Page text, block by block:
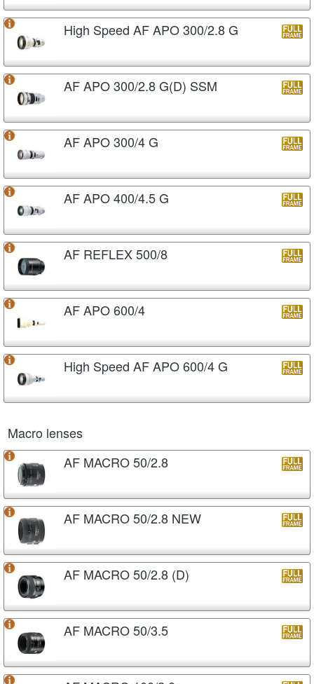
High Speed AF APO 300/2.8 G
AF APO 300/2.8 G(D) SSM
AF APO 300/4 G
AF APO 400/4.5 G
AF REFLEX 500/8
AF APO 600/4
High Speed AF APO 600/4 G
Macro lenses
AF MACRO 50/2.8
AF MACRO 50/2.8 NEW
AF MACRO 50/2.8 (D)
AF MACRO 50/3.5